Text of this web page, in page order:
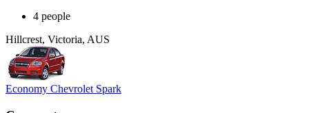
4 people
Hillcrest, Victoria, AUS
Economy Chevrolet Spark